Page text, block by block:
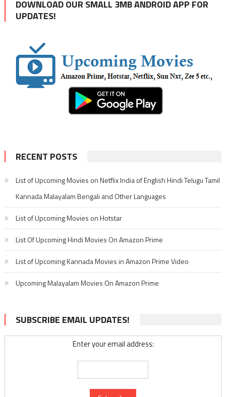
DOWNLOAD OUR SMALL 3MB ANDROID APP FOR
UPDATES!
RECENT POSTS
List of Upcoming Movies on Netflix India of English Hindi Telugu Tamil
Kannada Malayalam Bengali and Other Languages
List of Upcoming Movies on Hotstar
List Of Upcoming Hindi Movies On Amazon Prime
List of Upcoming Kannada Movies in Amazon Prime Video
Upcoming Malayalam Movies On Amazon Prime
SUBSCRIBE EMAIL UPDATES!
Enter your email address: